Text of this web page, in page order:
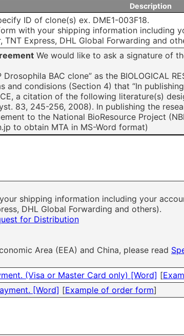
Description
ID of clone(s) ex. DME1-003F18.
with your shipping information including
TNT Express, DHL Global Forwarding and
We would like to ask a signature of
Drosophila BAC clone” as the BIOLOGICAL
and condisions (Section 4) that “In
a citation of the following literature(s)
83, 245-256, 2008). In publishing the
to the National BioResource Project
to obtain MTA in MS-Word format)
shipping information including your
DHL Global Forwarding and others).
for Distribution
Area (EEA) and China, please read
(Visa or Master Card only) [Word] [
[Word] [Example of order form]